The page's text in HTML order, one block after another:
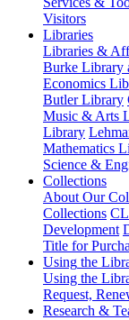
Libraries
Visitors
Libraries
Libraries &
Burke Library
Economics
Butler Library
Music & Arts
Library
Mathematics
Science &
Collections
About Our
Collections
Development
Title for
Using the
Using the
Request,
Research &